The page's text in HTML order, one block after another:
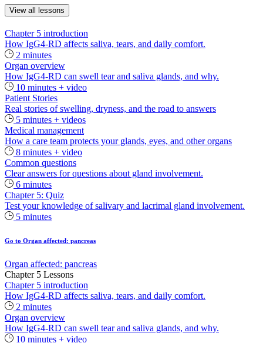
View all lessons
Chapter 5 introduction
How IgG4-RD affects saliva, tears, and daily comfort.
2 minutes
Organ overview
How IgG4-RD can swell tear and saliva glands, and why.
10 minutes + video
Patient Stories
Real stories of swelling, dryness, and the road to answers
5 minutes + videos
Medical management
How a care team protects your glands, eyes, and other organs
8 minutes + video
Common questions
Clear answers for questions about gland involvement.
6 minutes
Chapter 5: Quiz
Test your knowledge of salivary and lacrimal gland involvement.
5 minutes
Go to Organ affected: pancreas
Organ affected: pancreas
Chapter 5 Lessons
Chapter 5 introduction
How IgG4-RD affects saliva, tears, and daily comfort.
2 minutes
Organ overview
How IgG4-RD can swell tear and saliva glands, and why.
10 minutes + video